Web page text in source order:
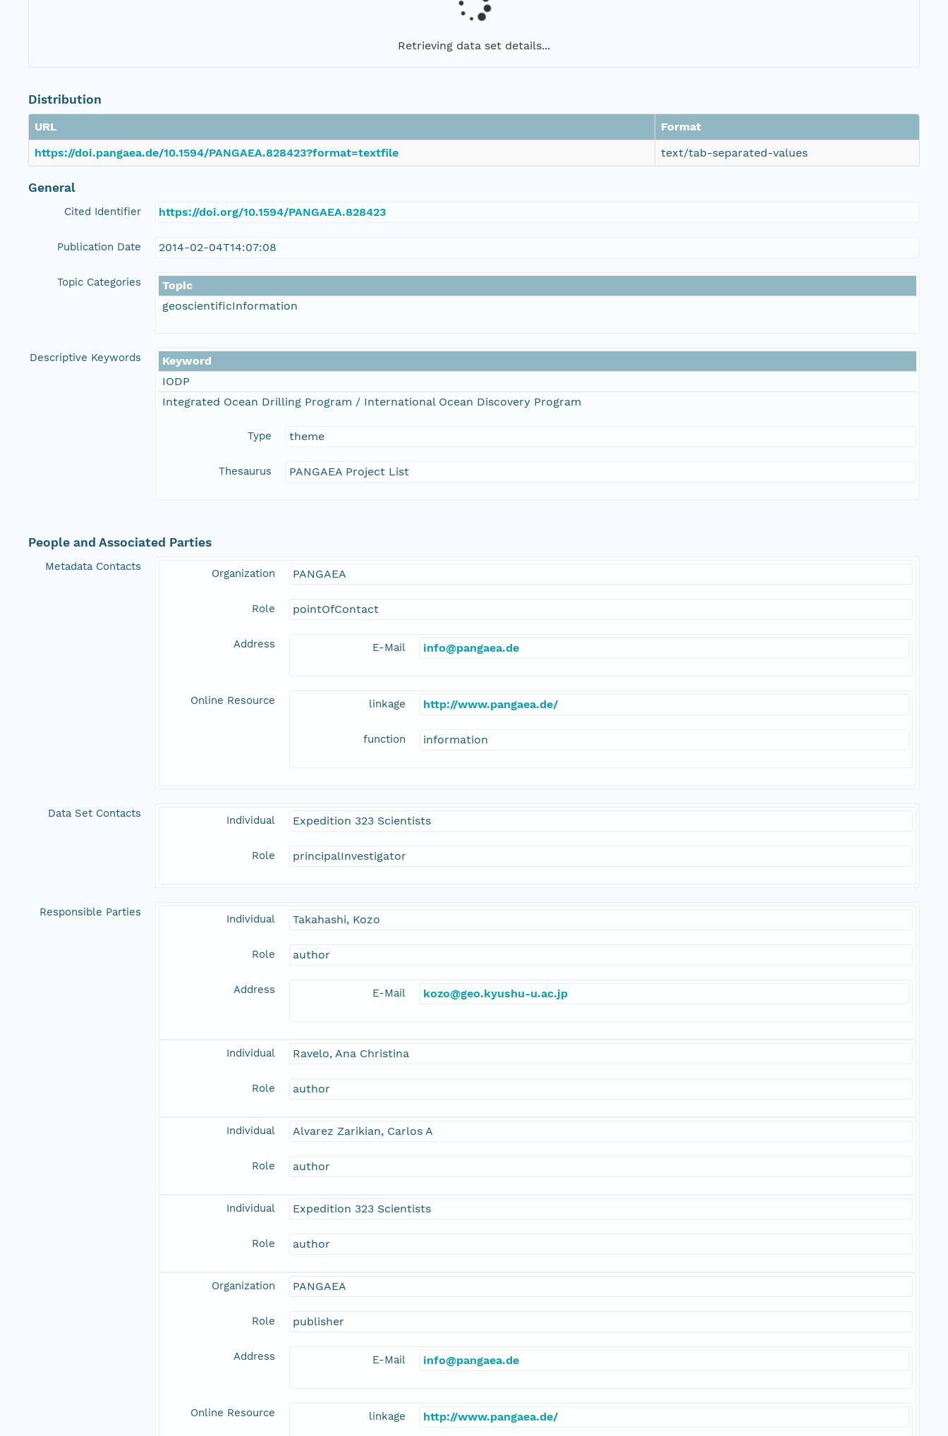
Retrieving data set details...
Distribution
URL
Format
https://doi.pangaea.de/10.1594/PANGAEA.828423?format=textfile
text/tab-separated-values
General
Cited Identifier https://doi.org/10.1594/PANGAEA.828423
Publication Date 2014-02-04T14:07:08
Topic Categories
Topic
geoscientificInformation
Descriptive Keywords
Keyword
IODP
Integrated Ocean Drilling Program / International Ocean Discovery Program
Type theme
Thesaurus PANGAEA Project List
People and Associated Parties
Metadata Contacts
Organization PANGAEA
Role pointOfContact
Address E-Mail info@pangaea.de
Online Resource linkage http://www.pangaea.de/
function information
Data Set Contacts
Individual Expedition 323 Scientists
Role principalInvestigator
Responsible Parties
Individual Takahashi, Kozo
Role author
Address E-Mail kozo@geo.kyushu-u.ac.jp
Individual Ravelo, Ana Christina
Role author
Individual Alvarez Zarikian, Carlos A
Role author
Individual Expedition 323 Scientists
Role author
Organization PANGAEA
Role publisher
Address E-Mail info@pangaea.de
Online Resource linkage http://www.pangaea.de/